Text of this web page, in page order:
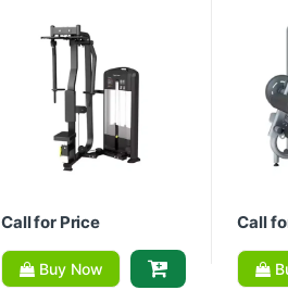
Call for Price
Buy Now
Call